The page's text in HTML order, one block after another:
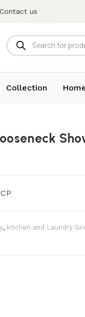
Contact us
Collection
, kitchen and Laundry